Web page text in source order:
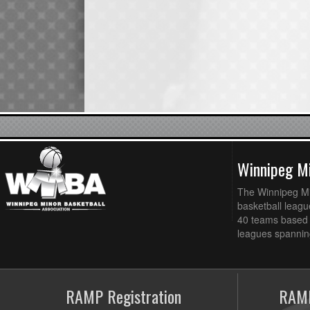
Winnipeg
The Winnipeg
basketball
40 teams
leagues
RAMP Registration